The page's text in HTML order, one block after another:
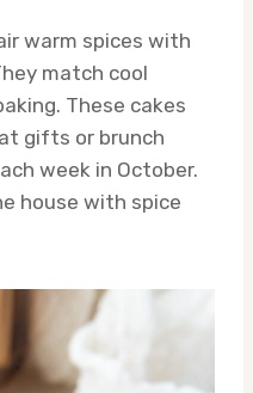
warm spices with
match cool
These cakes
gifts or brunch
week in October.
house with spice